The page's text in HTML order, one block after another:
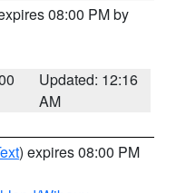
08:00 PM by
Updated: 12:16
AM
) expires 08:00 PM